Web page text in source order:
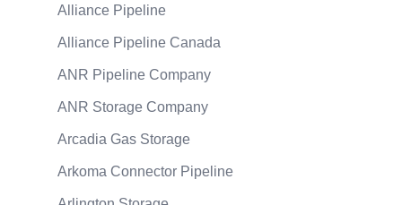
Alliance Pipeline
Alliance Pipeline Canada
ANR Pipeline Company
ANR Storage Company
Arcadia Gas Storage
Arkoma Connector Pipeline